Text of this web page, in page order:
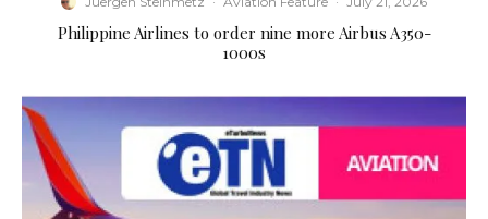
Philippine Airlines to order nine more Airbus A350-
1000s